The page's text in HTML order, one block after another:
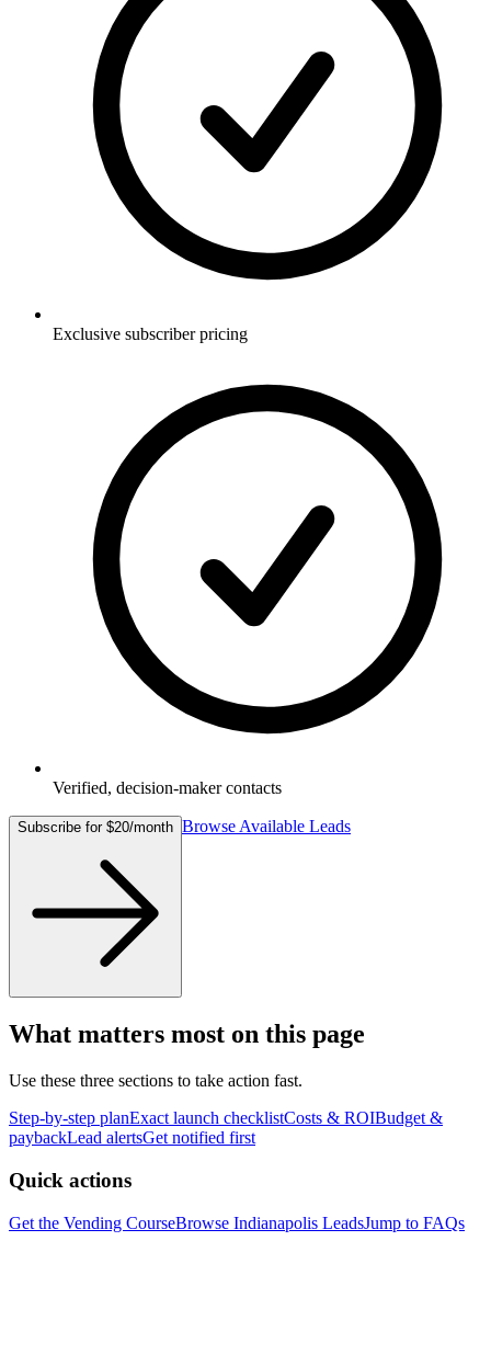
Exclusive subscriber pricing
Verified, decision-maker contacts
Subscribe for $20/month Browse Available Leads
What matters most on this page
Use these three sections to take action fast.
Step-by-step planExact launch checklistCosts & ROIBudget &
paybackLead alertsGet notified first
Quick actions
Get the Vending CourseBrowse Indianapolis LeadsJump to FAQs